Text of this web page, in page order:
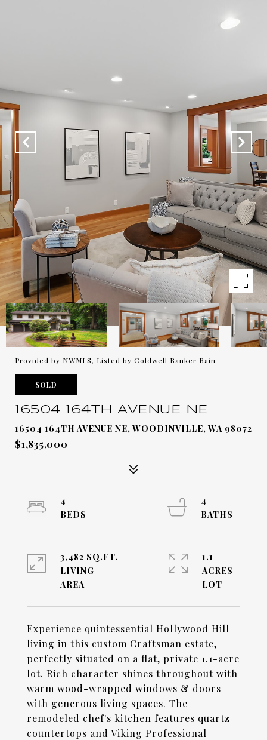
Provided by NWMLS, Listed by Coldwell Banker Bain
SOLD
16504 164TH AVENUE NE
16504 164TH AVENUE NE, WOODINVILLE, WA 98072
$1,835,000
Experience quintessential Hollywood Hill
living in this custom Craftsman estate,
perfectly situated on a flat, private 1.1-acre
lot. Rich character shines throughout with
warm wood-wrapped windows & doors
with generous living spaces. The
remodeled chef's kitchen features quartz
countertops and Viking Professional
4
4
3,482 SQ.FT.
LIVING
1.1
ACRES